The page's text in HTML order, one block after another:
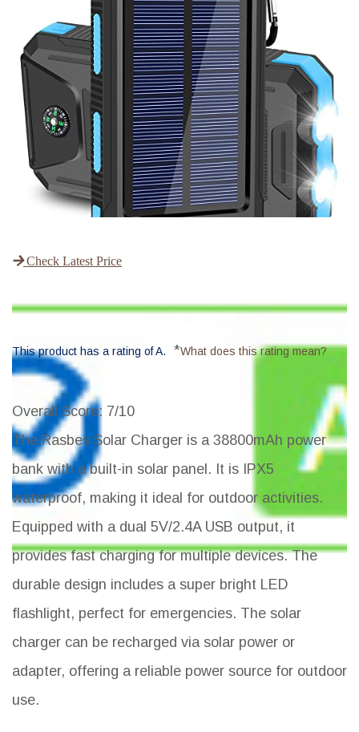
Check Latest Price
This product has a rating of A. *What does this rating mean?
Overall Score: 7/10
The Rasbes Solar Charger is a 38800mAh power
bank with a built-in solar panel. It is IPX5
waterproof, making it ideal for outdoor activities.
Equipped with a dual 5V/2.4A USB output, it
provides fast charging for multiple devices. The
durable design includes a super bright LED
flashlight, perfect for emergencies. The solar
charger can be recharged via solar power or
adapter, offering a reliable power source for outdoor
use.